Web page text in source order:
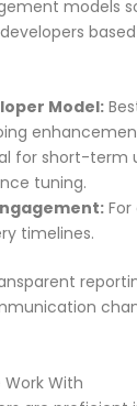
models
Model:
for short-term
tuning.
timelines.
With